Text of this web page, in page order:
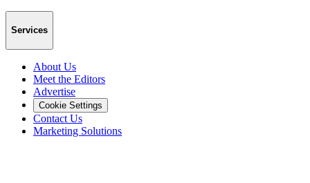
Services
About Us
Meet the Editors
Advertise
Cookie Settings
Contact Us
Marketing Solutions